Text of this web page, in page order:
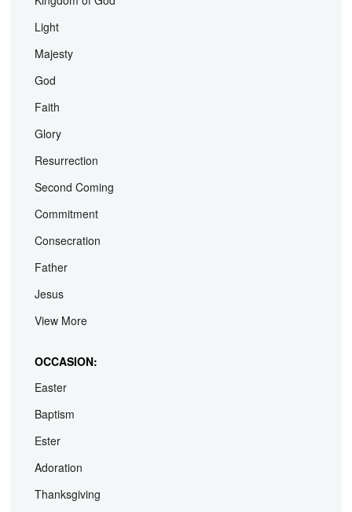
Light
Majesty
God
Faith
Glory
Resurrection
Second Coming
Commitment
Consecration
Father
Jesus
View More
OCCASION:
Easter
Baptism
Ester
Adoration
Thanksgiving